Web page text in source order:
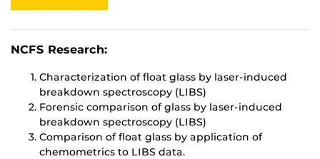
NCFS Research:
Characterization of float glass by laser-induced
breakdown spectroscopy (LIBS)
Forensic comparison of glass by laser-induced
breakdown spectroscopy (LIBS)
Comparison of float glass by application of
chemometrics to LIBS data.